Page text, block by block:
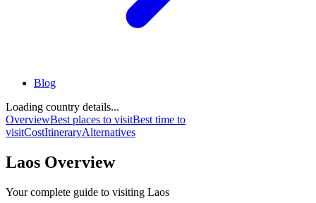
Blog
Loading country details...
OverviewBest places to visitBest time to
visitCostItineraryAlternatives
Laos Overview
Your complete guide to visiting Laos